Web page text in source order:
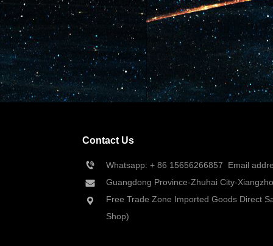
Contact Us
Whatsapp: + 86 15656266857
Email
Guangdong Province-Zhuhai City-
Free Trade Zone Imported Goods Direct
Shop)